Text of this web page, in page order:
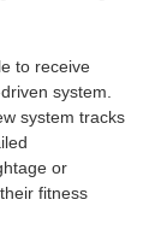
to receive
system.
system tracks
or
fitness